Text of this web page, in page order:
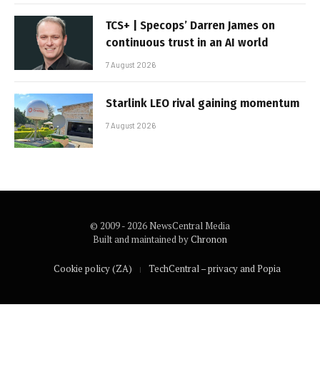
TCS+ | Specops’ Darren James on
continuous trust in an AI world
7 August 2026
Starlink LEO rival gaining momentum
7 August 2026
© 2009 - 2026 NewsCentral Media
Built and maintained byChronon
Cookie policy (ZA) TechCentral – privacy and Popia